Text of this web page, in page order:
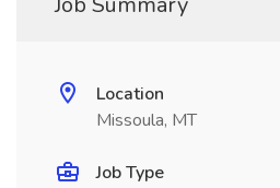
Location
Missoula, MT
Job Type